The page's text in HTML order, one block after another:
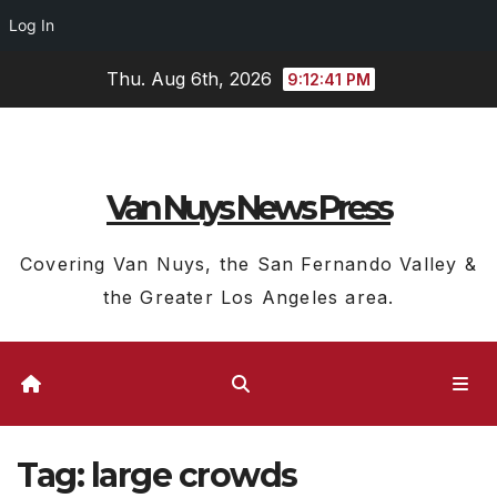
Log In
Thu. Aug 6th, 2026 9:12:41 PM
Van Nuys News Press
Covering Van Nuys, the San Fernando Valley &
the Greater Los Angeles area.
Tag: large crowds